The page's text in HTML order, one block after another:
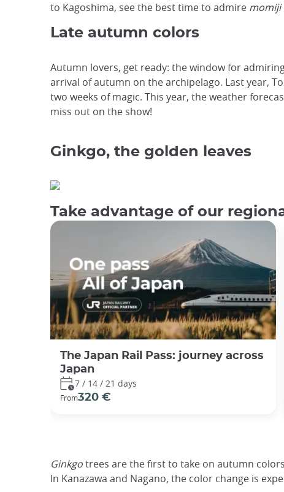
to Kagoshima, see the best time to admire momiji
Late autumn colors
Autumn lovers, get ready: the window for
arrival of autumn on the archipelago. Last year,
two weeks of magic. This year, the weather
miss out on the show!
Ginkgo, the golden leaves
Take advantage of our
The Japan Rail Pass: journey across
Japan
7 / 14 / 21 days
From320 €
Ginkgotrees are the first to take on autumn
In Kanazawa and Nagano, the color change is